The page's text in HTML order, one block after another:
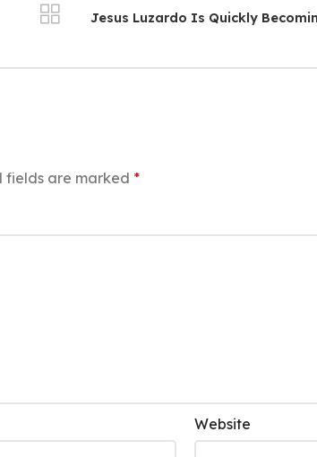
Jesus Luzardo Is Quickly
fields are marked *
Website